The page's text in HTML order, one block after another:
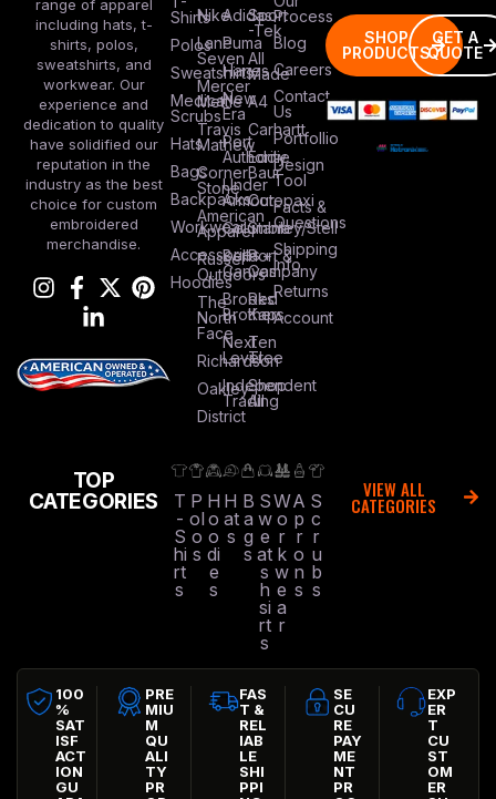
range of apparel
including hats, t-
shirts, polos,
sweatshirts, and
workwear. Our
experience and
dedication to quality
have solidified our
reputation in the
industry as the best
choice for custom
embroidered
merchandise.
Shirts
Polos
Sweatshirts
Medical
Scrubs
Hats
Bags
Backpacks
Workwear
Accessories
Hoodies
Nike
Lane
Seven
Mercer
Mettle
Travis
Mathew
Corner
Stone
American
Apparel
Russel
Outdoors
The
North
Face
Richardson
Oakley
District
Adidas
Puma
Hanes
New
Era
Port
Authority
Under
Armour
Columbia
Bella +
Canvas
Brooks
Brothers
Next
Level
Independent
Trading
Sport
-Tek
All
Made
A4
Carhartt
Eddie
Baur
Cotopaxi
Stanley/Stell
Port &
Company
Red
Kap
Ten
Tree
Shop
All
Process
Blog
Careers
Contact
Us
Portfollio
Design
Tool
Facts &
Questions
Shipping
Info
Returns
Account
SHOP
PRODUCTS
GET A
QUOTE
TOP
CATEGORIES
T
-
S
hi
rt
s
P
ol
o
s
H
o
o
di
e
s
H
at
s
B
a
g
s
S
w
e
at
s
h
si
rt
s
W
o
r
k
w
e
a
r
A
p
r
o
n
s
S
c
r
u
b
s
VIEW ALL
CATEGORIES
100
%
SAT
ISF
ACT
ION
GU
PRE
MIU
M
QU
ALI
TY
PR
FAS
T &
REL
IAB
LE
SHI
PPI
SE
CU
RE
PAY
ME
NT
PR
EXP
ER
T
CU
ST
OM
ER